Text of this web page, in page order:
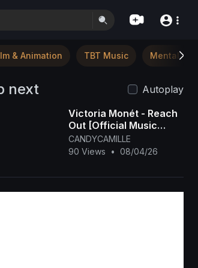
& Animation TBT Music Mental
next
Autoplay
Victoria Monét - Reach
Out [Official Music
Video]
CANDYCAMILLE
90 Views
• 08/04/26